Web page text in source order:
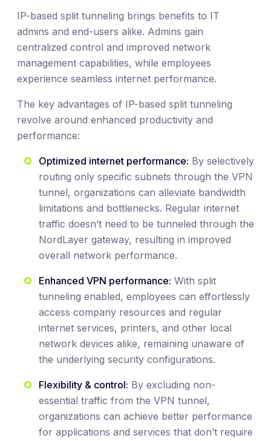
IP-based split tunneling brings benefits to IT
admins and end-users alike. Admins gain
centralized control and improved network
management capabilities, while employees
experience seamless internet performance.
The key advantages of IP-based split tunneling
revolve around enhanced productivity and
performance:
Optimized internet performance: By selectively
routing only specific subnets through the VPN
tunnel, organizations can alleviate bandwidth
limitations and bottlenecks. Regular internet
traffic doesn’t need to be tunneled through the
NordLayer gateway, resulting in improved
overall network performance.
Enhanced VPN performance: With split
tunneling enabled, employees can effortlessly
access company resources and regular
internet services, printers, and other local
network devices alike, remaining unaware of
the underlying security configurations.
Flexibility & control: By excluding non-
essential traffic from the VPN tunnel,
organizations can achieve better performance
for applications and services that don’t require